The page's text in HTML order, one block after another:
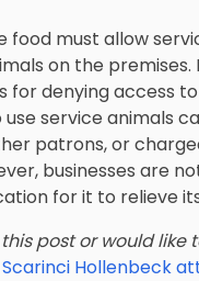
food must allow
on the
for denying access
use service animals
patrons, or
businesses are
for it to relieve
post or would like
Scarinci Hollenbeck